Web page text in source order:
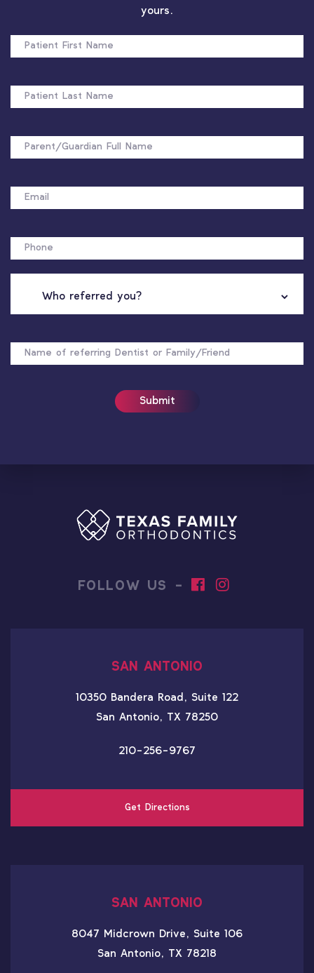
yours.
FIRST
NAME
LAST
NAME
NAME
REFERRED
OF
REFERRER
FOLLOW US -
SAN ANTONIO
10350 Bandera Road, Suite 122
San Antonio, TX 78250
210-256-9767
Get Directions
SAN ANTONIO
8047 Midcrown Drive, Suite 106
San Antonio, TX 78218